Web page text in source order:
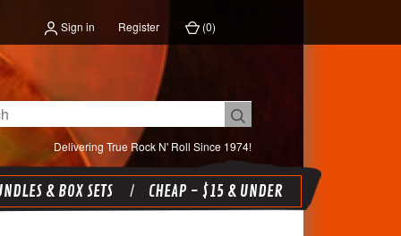
Sign in Register (0)
Delivering True Rock N' Roll Since 1974!
& BOX SETS CHEAP - $15 & UNDER